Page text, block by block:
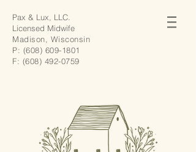
Pax & Lux, LLC.
Licensed Midwife
Madison, Wisconsin
P: (608) 609-1801
F: (608) 492-0759